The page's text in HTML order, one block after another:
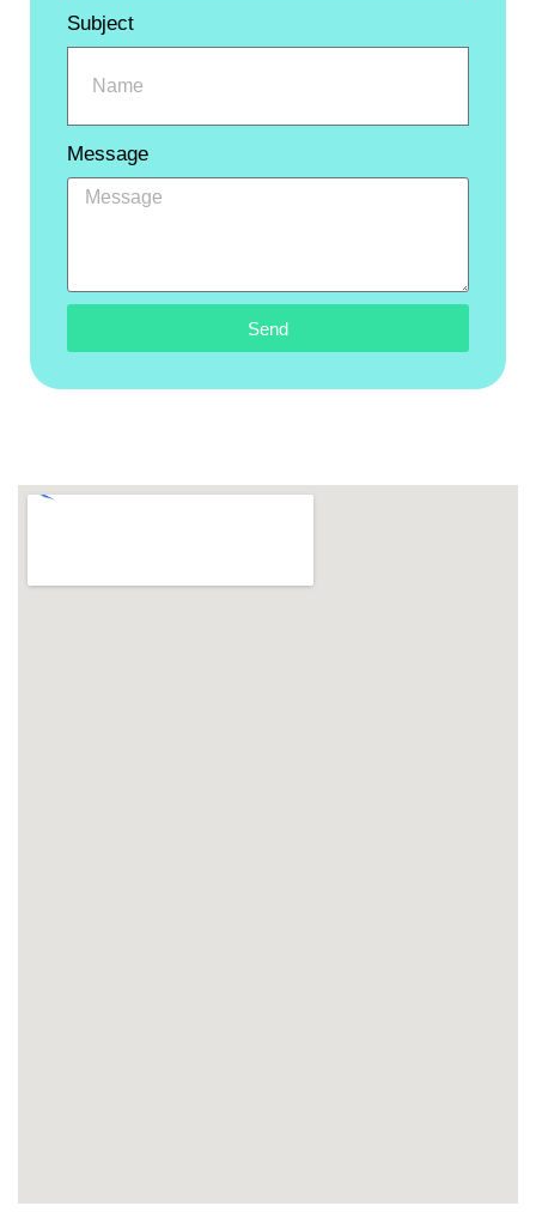
Subject
Message
Send